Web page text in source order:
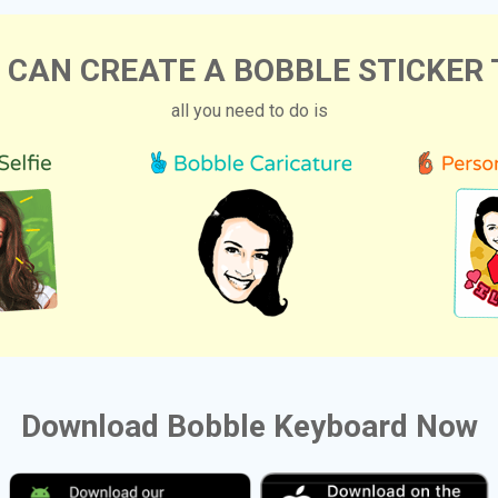
CAN CREATE A BOBBLE STICKER
all you need to do is
Download Bobble Keyboard Now